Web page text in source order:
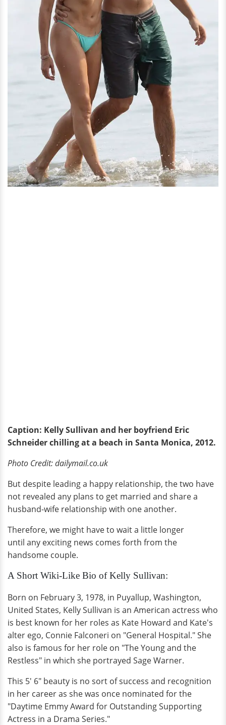
Caption: Kelly Sullivan and her boyfriend Eric
Schneider chilling at a beach in Santa Monica, 2012.
Photo Credit: dailymail.co.uk
But despite leading a happy relationship, the two have
not revealed any plans to get married and share a
husband-wife relationship with one another.
Therefore, we might have to wait a little longer
until any exciting news comes forth from the
handsome couple.
A Short Wiki-Like Bio of Kelly Sullivan:
Born on February 3, 1978, in Puyallup, Washington,
United States, Kelly Sullivan is an American actress who
is best known for her roles as Kate Howard and Kate's
alter ego, Connie Falconeri on "General Hospital." She
also is famous for her role on "The Young and the
Restless" in which she portrayed Sage Warner.
This 5′ 6″ beauty is no sort of success and recognition
in her career as she was once nominated for the
"Daytime Emmy Award for Outstanding Supporting
Actress in a Drama Series."